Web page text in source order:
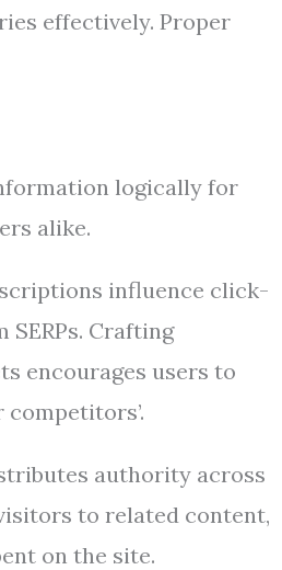
effectively. Proper
logically for
alike.
influence click-
Crafting
encourages users to
authority across
to related content,
on the site.